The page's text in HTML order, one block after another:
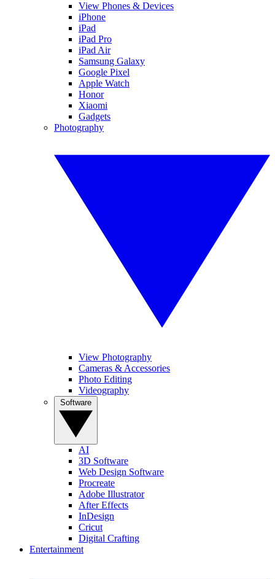
View Phones & Devices
iPhone
iPad
iPad Pro
iPad Air
Samsung Galaxy
Google Pixel
Apple Watch
Honor
Xiaomi
Gadgets
Photography
View Photography
Cameras & Accessories
Photo Editing
Videography
AI
3D Software
Web Design Software
Procreate
Adobe Illustrator
After Effects
InDesign
Cricut
Digital Crafting
Entertainment